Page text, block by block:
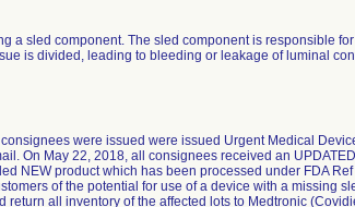
a sled component. The sled component is responsible
is divided, leading to bleeding or leakage of luminal
were issued were issued Urgent Medical
On May 22, 2018, all consignees received an
NEW product which has been processed under FDA
of the potential for use of a device with a missing
return all inventory of the affected lots to Medtronic